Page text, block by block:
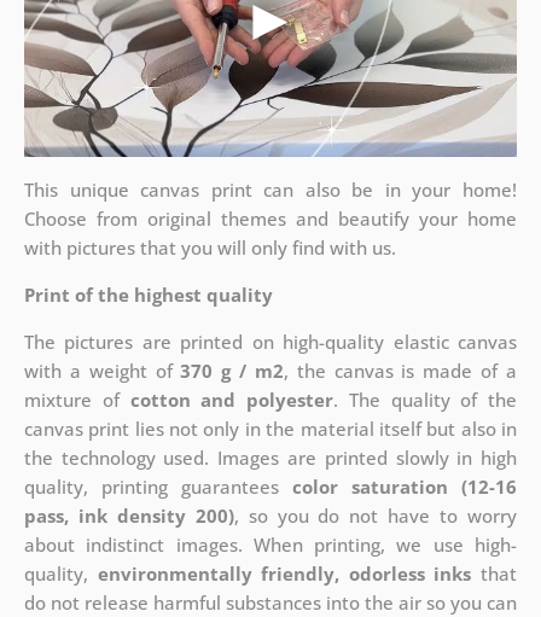
This unique canvas print can also be in your home!
Choose from original themes and beautify your home
with pictures that you will only find with us.
Print of the highest quality
The pictures are printed on high-quality elastic canvas
with a weight of370 g / m2, the canvas is made of a
mixture of cotton and polyester. The quality of the
canvas print lies not only in the material itself but also in
the technology used. Images are printed slowly in high
quality, printing guaranteescolor saturation (12-16
pass, ink density 200), so you do not have to worry
about indistinct images. When printing, we use high-
quality, environmentally friendly, odorless inks that
do not release harmful substances into the air so you can